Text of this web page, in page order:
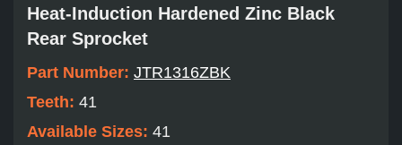
Heat-Induction Hardened Zinc Black
Rear Sprocket
Part Number: JTR1316ZBK
Teeth: 41
Available Sizes: 41